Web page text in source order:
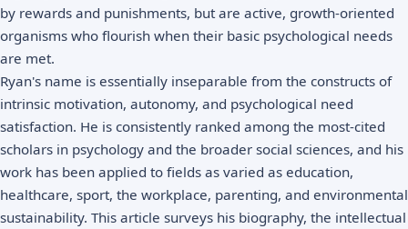
by rewards and punishments, but are active, growth-oriented
organisms who flourish when their basic psychological needs
are met.
Ryan's name is essentially inseparable from the constructs of
intrinsic motivation, autonomy, and psychological need
satisfaction. He is consistently ranked among the most-cited
scholars in psychology and the broader social sciences, and his
work has been applied to fields as varied as education,
healthcare, sport, the workplace, parenting, and environmental
sustainability. This article surveys his biography, the intellectual